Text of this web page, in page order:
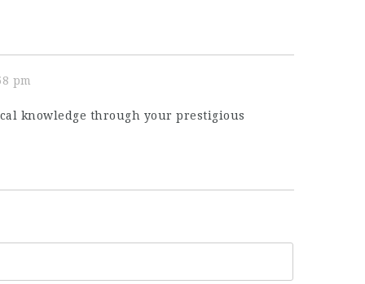
pm
knowledge through your prestigious